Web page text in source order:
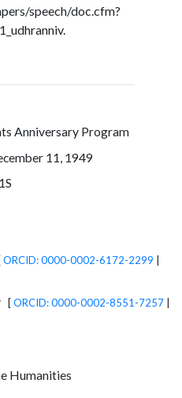
speech/doc.cfm?
Anniversary Program
11, 1949
[ORCID: 0000-0002-6172-2299
[ORCID: 0000-0002-8551-7257|
Humanities